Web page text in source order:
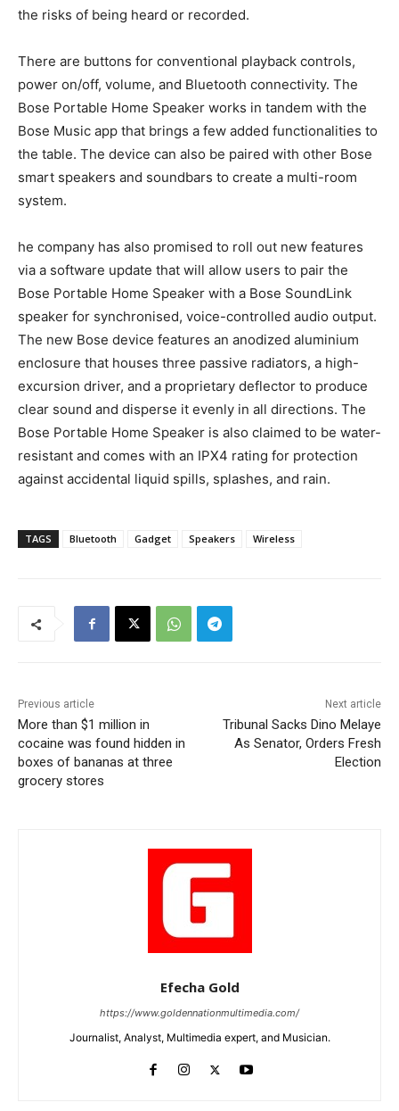
the risks of being heard or recorded.
There are buttons for conventional playback controls,
power on/off, volume, and Bluetooth connectivity. The
Bose Portable Home Speaker works in tandem with the
Bose Music app that brings a few added functionalities to
the table. The device can also be paired with other Bose
smart speakers and soundbars to create a multi-room
system.
he company has also promised to roll out new features
via a software update that will allow users to pair the
Bose Portable Home Speaker with a Bose SoundLink
speaker for synchronised, voice-controlled audio output.
The new Bose device features an anodized aluminium
enclosure that houses three passive radiators, a high-
excursion driver, and a proprietary deflector to produce
clear sound and disperse it evenly in all directions. The
Bose Portable Home Speaker is also claimed to be water-
resistant and comes with an IPX4 rating for protection
against accidental liquid spills, splashes, and rain.
TAGS Bluetooth Gadget Speakers Wireless
Previous article
More than $1 million in
cocaine was found hidden in
boxes of bananas at three
grocery stores
Next article
Tribunal Sacks Dino Melaye
As Senator, Orders Fresh
Election
Efecha Gold
https://www.goldennationmultimedia.com/
Journalist, Analyst, Multimedia expert, and Musician.